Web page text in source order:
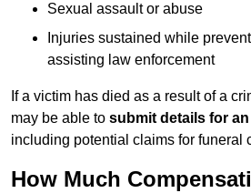
Sexual assault or abuse
Injuries sustained while
assisting law enforcement
If a victim has died as a result of a
may be able to submit details for
including potential claims for funeral
How Much